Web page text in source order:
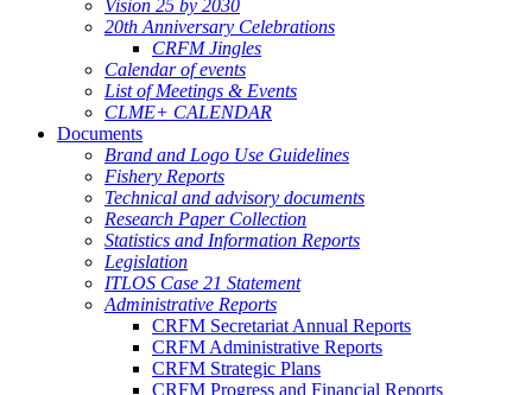
Vision 25 by 2030
20th Anniversary Celebrations
CRFM Jingles
Calendar of events
List of Meetings & Events
CLME+ CALENDAR
Documents
Brand and Logo Use Guidelines
Fishery Reports
Technical and advisory documents
Research Paper Collection
Statistics and Information Reports
Legislation
ITLOS Case 21 Statement
Administrative Reports
CRFM Secretariat Annual Reports
CRFM Administrative Reports
CRFM Strategic Plans
CRFM Progress and Financial Reports